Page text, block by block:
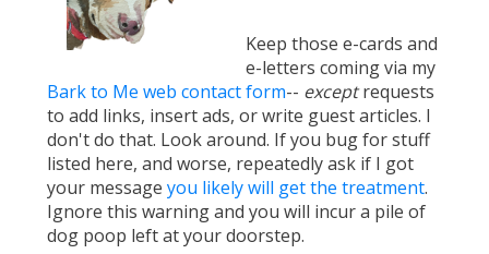
Keep those e-cards and
e-letters coming via my
Bark to Me web contact form-- exceptrequests
to add links, insert ads, or write guest articles. I
don't do that. Look around. If you bug for stuff
listed here, and worse, repeatedly ask if I got
your message you likely will get the treatment.
Ignore this warning and you will incur a pile of
dog poop left at your doorstep.